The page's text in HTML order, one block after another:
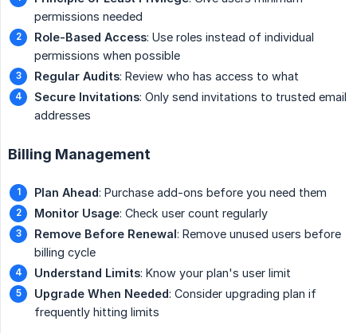
permissions needed
Role-Based Access: Use roles instead of individual
permissions when possible
Regular Audits: Review who has access to what
Secure Invitations: Only send invitations to trusted email
addresses
Billing Management
Plan Ahead: Purchase add-ons before you need them
Monitor Usage: Check user count regularly
Remove Before Renewal: Remove unused users before
billing cycle
Understand Limits: Know your plan's user limit
Upgrade When Needed: Consider upgrading plan if
frequently hitting limits